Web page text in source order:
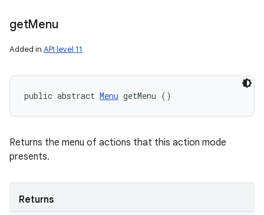
getMenu
Added in API level 11
public abstract Menu getMenu ()
Returns the menu of actions that this action mode
presents.
Returns